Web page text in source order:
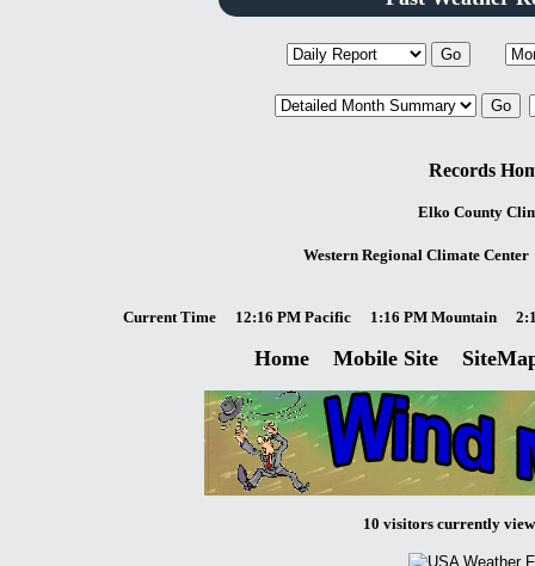
Records
Elko County
Western Regional Climate Center
Current Time 12:16 PM Pacific 1:16 PM Mountain
Home Mobile Site
10 visitors currently